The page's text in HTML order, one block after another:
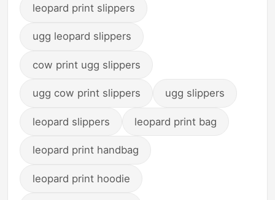
leopard print slippers
ugg leopard slippers
cow print ugg slippers
ugg cow print slippers ugg slippers
leopard slippers leopard print bag
leopard print handbag
leopard print hoodie